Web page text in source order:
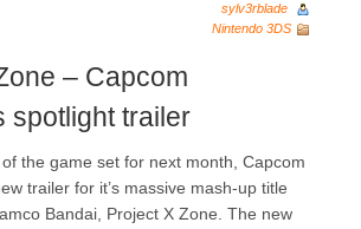
sylv3rblade
Nintendo 3DS
– Capcom
spotlight trailer
the game set for next month, Capcom
trailer for it’s massive mash-up title
Bandai, Project X Zone. The new